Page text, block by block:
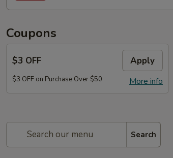
Coupons
$3 OFF Apply
More info
$3 OFF on Purchase Over $50
Search